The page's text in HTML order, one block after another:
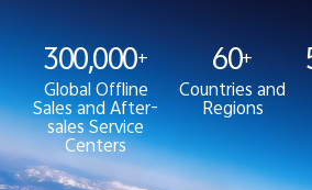
300,000+
Global Offline
Sales and After-
sales Service
Centers
60+
Countries and
Regions